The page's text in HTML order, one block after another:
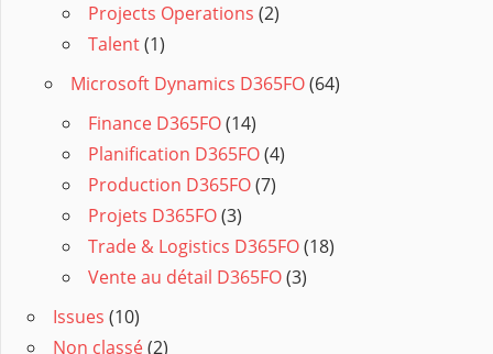
Projects Operations (2)
Talent(1)
Microsoft Dynamics D365FO(64)
Finance D365FO(14)
Planification D365FO(4)
Production D365FO(7)
Projets D365FO(3)
Trade & Logistics D365FO(18)
Vente au détail D365FO(3)
Issues (10)
Non classé(2)